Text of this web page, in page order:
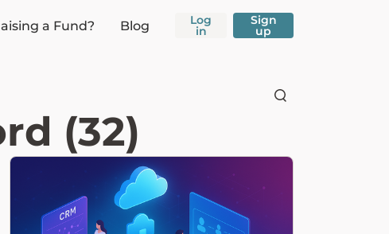
a Fund? Blog Log
in
Sign
up
(32)